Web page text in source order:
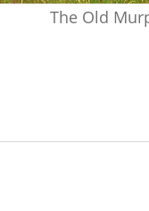
The Old